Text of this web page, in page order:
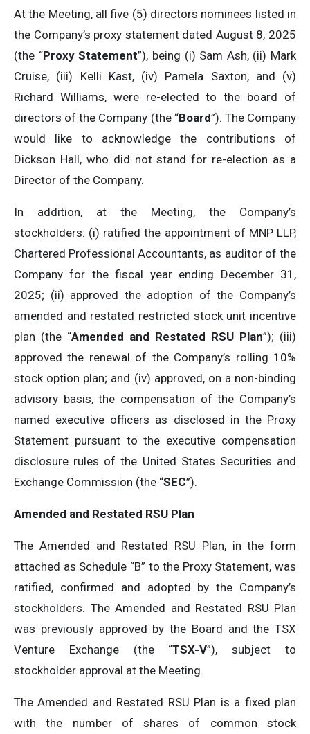
At the Meeting, all five (5) directors nominees listed in
the Company’s proxy statement dated August 8, 2025
(the “Proxy Statement”), being (i) Sam Ash, (ii) Mark
Cruise, (iii) Kelli Kast, (iv) Pamela Saxton, and (v)
Richard Williams, were re-elected to the board of
directors of the Company (the “Board”). The Company
would like to acknowledge the contributions of
Dickson Hall, who did not stand for re-election as a
Director of the Company.
In addition, at the Meeting, the Company’s
stockholders: (i) ratified the appointment of MNP LLP,
Chartered Professional Accountants, as auditor of the
Company for the fiscal year ending December 31,
2025; (ii) approved the adoption of the Company’s
amended and restated restricted stock unit incentive
plan (the “Amended and Restated RSU Plan”); (iii)
approved the renewal of the Company’s rolling 10%
stock option plan; and (iv) approved, on a non-binding
advisory basis, the compensation of the Company’s
named executive officers as disclosed in the Proxy
Statement pursuant to the executive compensation
disclosure rules of the United States Securities and
Exchange Commission (the “SEC”).
Amended and Restated RSU Plan
The Amended and Restated RSU Plan, in the form
attached as Schedule “B” to the Proxy Statement, was
ratified, confirmed and adopted by the Company’s
stockholders. The Amended and Restated RSU Plan
was previously approved by the Board and the TSX
Venture Exchange (the “TSX-V”), subject to
stockholder approval at the Meeting.
The Amended and Restated RSU Plan is a fixed plan
with the number of shares of common stock